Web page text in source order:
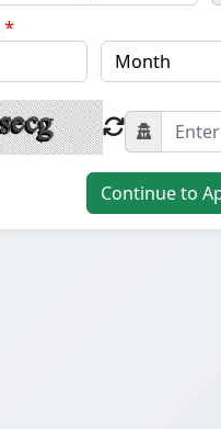
*
Continue to